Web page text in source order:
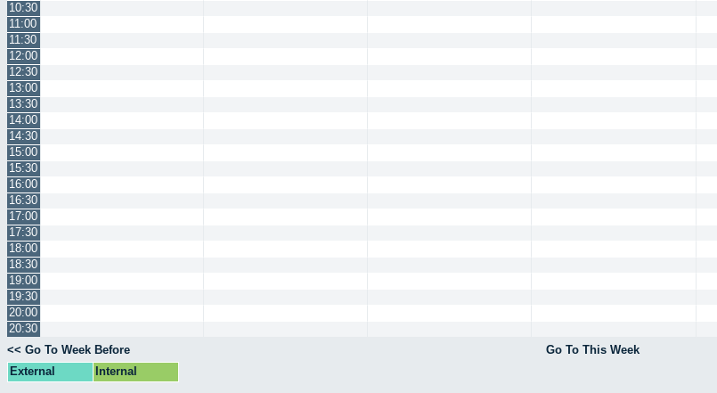
10:30
11:00
11:30
12:00
12:30
13:00
13:30
14:00
14:30
15:00
15:30
16:00
16:30
17:00
17:30
18:00
18:30
19:00
19:30
20:00
20:30
<< Go To Week Before
Go To This Week
External
Internal